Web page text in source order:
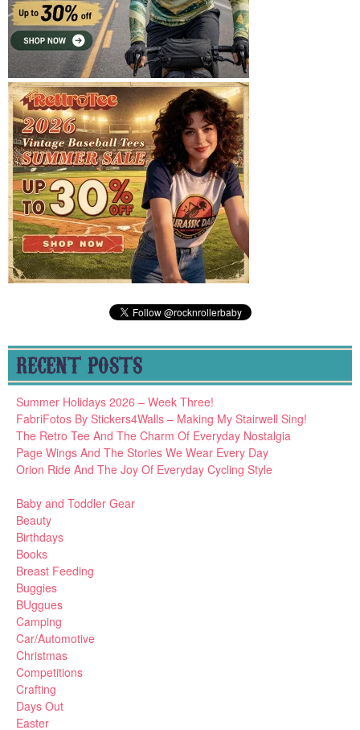
RECENT POSTS
Summer Holidays 2026 – Week Three!
FabriFotos By Stickers4Walls – Making My Stairwell Sing!
The Retro Tee And The Charm Of Everyday Nostalgia
Page Wings And The Stories We Wear Every Day
Orion Ride And The Joy Of Everyday Cycling Style
Baby and Toddler Gear
Beauty
Birthdays
Books
Breast Feeding
Buggies
BUggues
Camping
Car/Automotive
Christmas
Competitions
Crafting
Days Out
Easter